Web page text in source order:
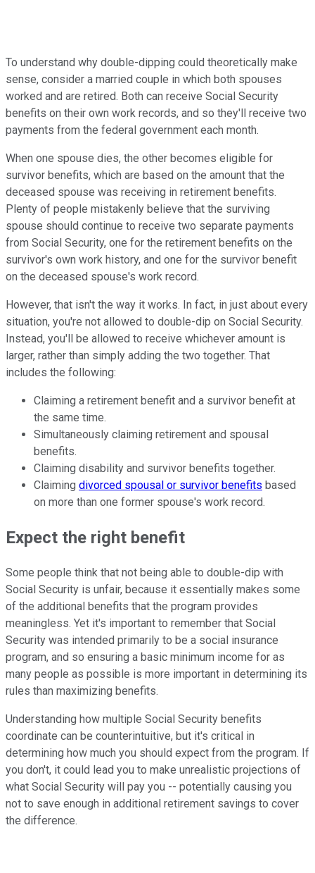
To understand why double-dipping could theoretically make
sense, consider a married couple in which both spouses
worked and are retired. Both can receive Social Security
benefits on their own work records, and so they'll receive two
payments from the federal government each month.
When one spouse dies, the other becomes eligible for
survivor benefits, which are based on the amount that the
deceased spouse was receiving in retirement benefits.
Plenty of people mistakenly believe that the surviving
spouse should continue to receive two separate payments
from Social Security, one for the retirement benefits on the
survivor's own work history, and one for the survivor benefit
on the deceased spouse's work record.
However, that isn't the way it works. In fact, in just about every
situation, you're not allowed to double-dip on Social Security.
Instead, you'll be allowed to receive whichever amount is
larger, rather than simply adding the two together. That
includes the following:
Claiming a retirement benefit and a survivor benefit at
the same time.
Simultaneously claiming retirement and spousal
benefits.
Claiming disability and survivor benefits together.
Claiming divorced spousal or survivor benefits based
on more than one former spouse's work record.
Expect the right benefit
Some people think that not being able to double-dip with
Social Security is unfair, because it essentially makes some
of the additional benefits that the program provides
meaningless. Yet it's important to remember that Social
Security was intended primarily to be a social insurance
program, and so ensuring a basic minimum income for as
many people as possible is more important in determining its
rules than maximizing benefits.
Understanding how multiple Social Security benefits
coordinate can be counterintuitive, but it's critical in
determining how much you should expect from the program. If
you don't, it could lead you to make unrealistic projections of
what Social Security will pay you -- potentially causing you
not to save enough in additional retirement savings to cover
the difference.